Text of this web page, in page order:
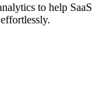
to help SaaS